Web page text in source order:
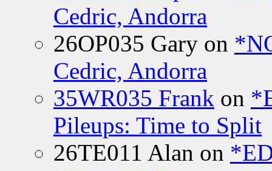
Cedric, Andorra
26OP035 Gary on
Cedric, Andorra
35WR035 Frank on
Pileups: Time to Split
26TE011 Alan on